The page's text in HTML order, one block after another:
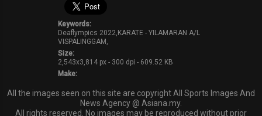
Keywords:
Deaflympics 2022,KARATE - YILAMARAN A/L
VISPALINGGAM,
Size:
2,543x3,814 px - 300 dpi - 609.52 KB
Make:
All the images seen on this site are copyright All Sports Images And
News Agency @ Asiana.my.
All rights reserved. No images may be reproduced without prior